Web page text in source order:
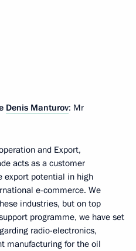
Denis Manturov: Mr
and Export,
acts as a customer
export potential in high
e-commerce. We
industries, but on top
programme, we have set
radio-electronics,
manufacturing for the oil